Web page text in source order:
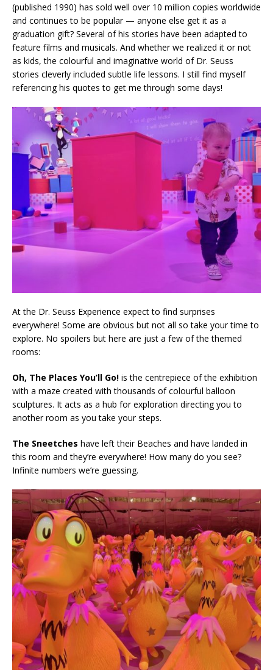
(published 1990) has sold well over 10 million copies worldwide
and continues to be popular — anyone else get it as a
graduation gift? Several of his stories have been adapted to
feature films and musicals. And whether we realized it or not
as kids, the colourful and imaginative world of Dr. Seuss
stories cleverly included subtle life lessons. I still find myself
referencing his quotes to get me through some days!
At the Dr. Seuss Experience expect to find surprises
everywhere! Some are obvious but not all so take your time to
explore. No spoilers but here are just a few of the themed
rooms:
Oh, The Places You’ll Go! is the centrepiece of the exhibition
with a maze created with thousands of colourful balloon
sculptures. It acts as a hub for exploration directing you to
another room as you take your steps.
The Sneetches have left their Beaches and have landed in
this room and they’re everywhere! How many do you see?
Infinite numbers we’re guessing.